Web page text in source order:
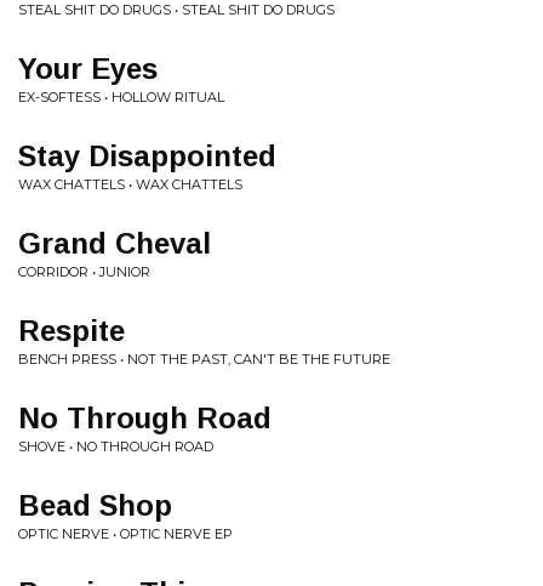
STEAL SHIT DO DRUGS • STEAL SHIT DO DRUGS
Your Eyes
EX-SOFTESS • HOLLOW RITUAL
Stay Disappointed
WAX CHATTELS • WAX CHATTELS
Grand Cheval
CORRIDOR • JUNIOR
Respite
BENCH PRESS • NOT THE PAST, CAN'T BE THE FUTURE
No Through Road
SHOVE • NO THROUGH ROAD
Bead Shop
OPTIC NERVE • OPTIC NERVE EP